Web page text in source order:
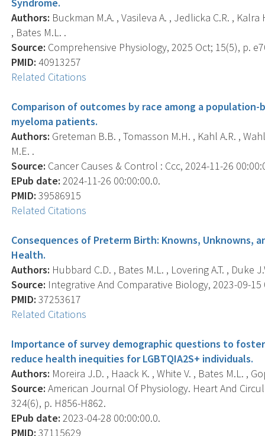
Authors: Buckman M.A. , Vasileva A. , Jedlicka C.R. ,
, Bates M.L. .
Source: Comprehensive Physiology, 2025 Oct; 15(5), p.
PMID: 40913257
Related Citations
Comparison of outcomes by race among a
myeloma patients.
Authors: Greteman B.B. , Tomasson M.H. , Kahl A.R. ,
M.E. .
Source: Cancer Causes & Control : Ccc, 2024-11-26
EPub date: 2024-11-26 00:00:00.0.
PMID: 39586915
Related Citations
Consequences of Preterm Birth: Knowns, Unknowns,
Health.
Authors: Hubbard C.D. , Bates M.L. , Lovering A.T. , Duke
Source: Integrative And Comparative Biology, 2023-09-15
PMID: 37253617
Related Citations
Importance of survey demographic questions to
reduce health inequities for LGBTQIA2S+ individuals.
Authors: Moreira J.D. , Haack K. , White V. , Bates M.L. ,
Source: American Journal Of Physiology. Heart And
324(6), p. H856-H862.
EPub date: 2023-04-28 00:00:00.0.
PMID: 37115629